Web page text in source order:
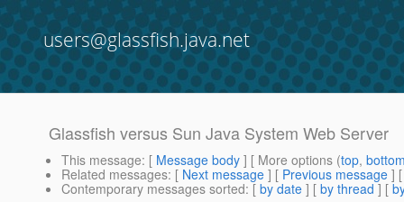
users@glassfish.java.net
Glassfish versus Sun Java System Web Server
This message: [ Message body ] [ More options (top,
Related messages: [ Next message ] [ Previous message ]
Contemporary messages sorted: [ by date ] [ by thread ] [